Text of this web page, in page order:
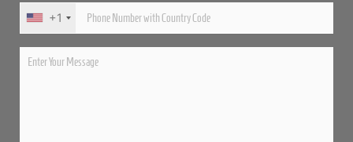
+1